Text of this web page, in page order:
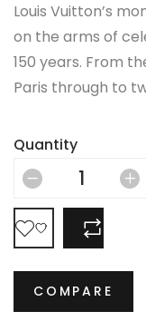
Louis Vuitton’s
on the arms of
150 years. From
Paris through to
there is no era in
hasn’t thrived.
Quantity
COMPARE